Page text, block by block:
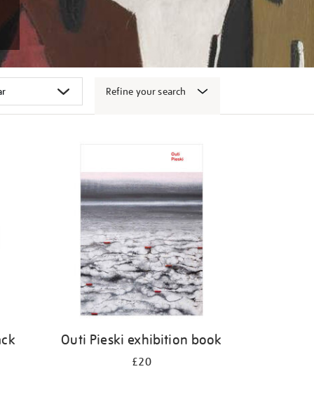
Refine your search
Outi Pieski exhibition book
£20